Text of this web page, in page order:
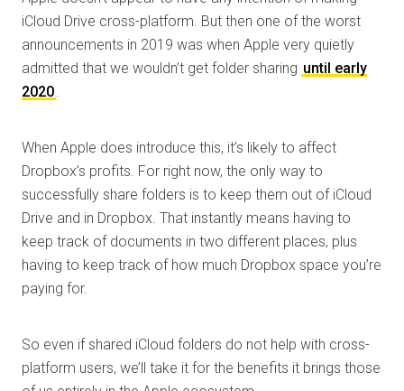
iCloud Drive cross-platform. But then one of the worst
announcements in 2019 was when Apple very quietly
admitted that we wouldn’t get folder sharing until early
2020.
When Apple does introduce this, it’s likely to affect
Dropbox’s profits. For right now, the only way to
successfully share folders is to keep them out of iCloud
Drive and in Dropbox. That instantly means having to
keep track of documents in two different places, plus
having to keep track of how much Dropbox space you’re
paying for.
So even if shared iCloud folders do not help with cross-
platform users, we’ll take it for the benefits it brings those